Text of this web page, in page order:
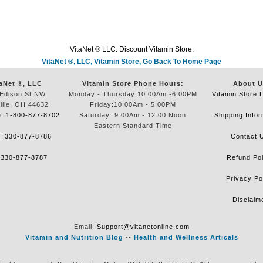
VitaNet ® LLC. Discount Vitamin Store.
VitaNet ®, LLC, Vitamin Store, Go Back To Home Page
®, LLC
St NW
OH 44632
1-800-877-8702
330-877-8786
330-877-8787
Vitamin Store Phone Hours:
Monday - Thursday 10:00Am -6:00PM
Friday:10:00Am - 5:00PM
Saturday: 9:00Am - 12:00 Noon
Eastern Standard Time
About
Vitamin Store
Shipping
Contact
Refund
Privacy
Email: Support@vitanetonline.com
Vitamin and Nutrition Blog -- Health and Wellness Articals